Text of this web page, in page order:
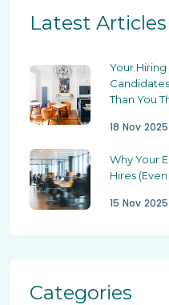
Latest Articles
Your
Than You
18 Nov 2025
Why Your
Hires
15 Nov 2025
Categories